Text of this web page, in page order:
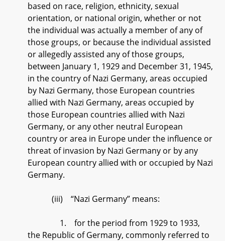
based on race, religion, ethnicity, sexual
orientation, or national origin, whether or not
the individual was actually a member of any of
those groups, or because the individual assisted
or allegedly assisted any of those groups,
between January 1, 1929 and December 31, 1945,
in the country of Nazi Germany, areas occupied
by Nazi Germany, those European countries
allied with Nazi Germany, areas occupied by
those European countries allied with Nazi
Germany, or any other neutral European
country or area in Europe under the influence or
threat of invasion by Nazi Germany or by any
European country allied with or occupied by Nazi
Germany.
(iii) “Nazi Germany” means:
1. for the period from 1929 to 1933,
the Republic of Germany, commonly referred to